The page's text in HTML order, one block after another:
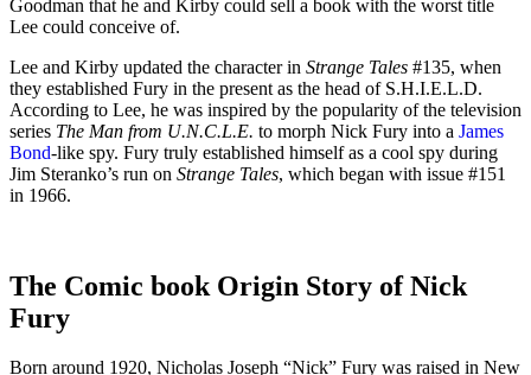
Goodman that he and Kirby could sell a book with the worst title
Lee could conceive of.
Lee and Kirby updated the character in Strange Tales #135, when
they established Fury in the present as the head of S.H.I.E.L.D.
According to Lee, he was inspired by the popularity of the television
series The Man from U.N.C.L.E. to morph Nick Fury into a James
Bond-like spy. Fury truly established himself as a cool spy during
Jim Steranko’s run on Strange Tales, which began with issue #151
in 1966.
The Comic book Origin Story of Nick
Fury
Born around 1920, Nicholas Joseph “Nick” Fury was raised in New